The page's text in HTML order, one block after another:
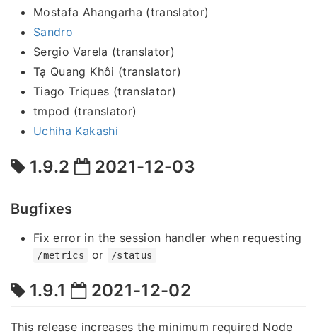
Mostafa Ahangarha (translator)
Sandro
Sergio Varela (translator)
Tạ Quang Khôi (translator)
Tiago Triques (translator)
tmpod (translator)
Uchiha Kakashi
1.9.2 2021-12-03
Bugfixes
Fix error in the session handler when requesting
/metrics or /status
1.9.1 2021-12-02
This release increases the minimum required Node